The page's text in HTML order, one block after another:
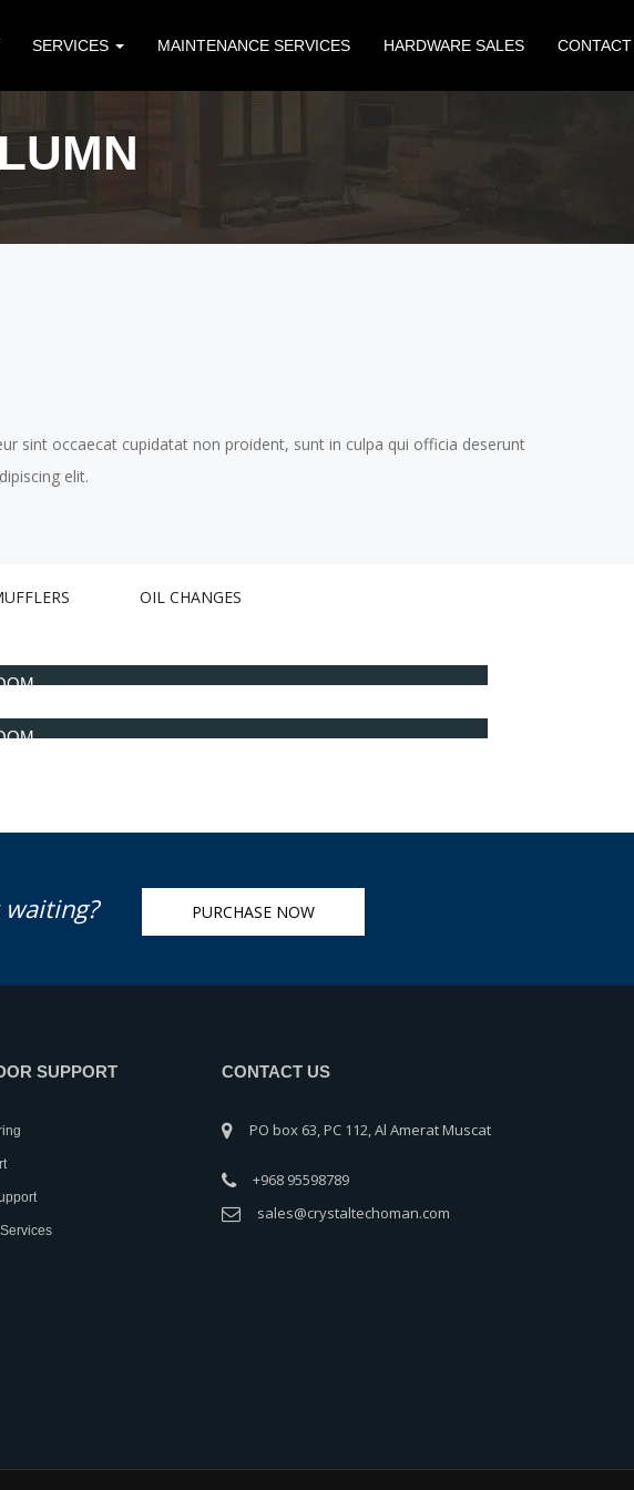
SERVICES MAINTENANCE SERVICES HARDWARE SALES
sint occaecat cupidatat non proident, sunt in culpa qui officia deserunt
elit.
OIL CHANGES
PURCHASE NOW
SUPPORT CONTACT US
PO box 63, PC 112, Al Amerat Muscat
+968 95598789
sales@crystaltechoman.com